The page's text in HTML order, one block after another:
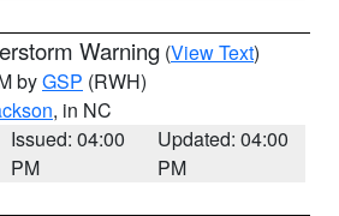
Warning (View Text)
byGSP (RWH)
, in NC
Issued: 04:00
PM
Updated: 04:00
PM